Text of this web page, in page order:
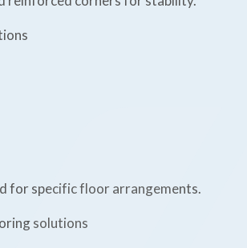
for specific floor arrangements.
solutions